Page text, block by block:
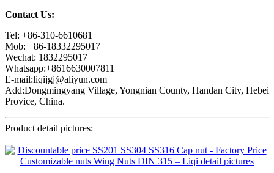
Contact Us:
Tel: +86-310-6610681
Mob: +86-18332295017
Wechat: 1832295017
Whatsapp:+8616630007811
E-mail:liqijgj@aliyun.com
Add:Dongmingyang Village, Yongnian County, Handan City, Hebei
Provice, China.
Product detail pictures: